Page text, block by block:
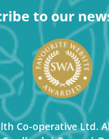
to our
Co-operative Ltd.